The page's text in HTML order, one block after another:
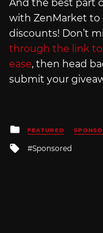
And the best part
with ZenMarket to
discounts! Don’t
through the link
ease, then head
submit your
Posted
in
FEATURED
Tagged
Sponsored